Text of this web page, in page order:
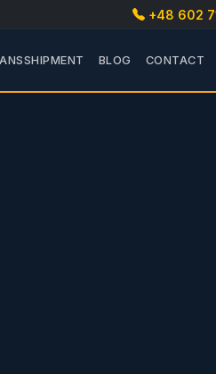
+48 602
PARTS
PODMENU TRANSPORT
BLOG CONTACT